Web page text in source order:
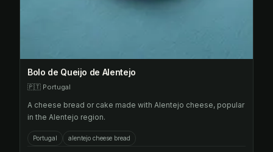
Bolo de Queijo de Alentejo
🇵🇹 Portugal
A cheese bread or cake made with Alentejo cheese, popular
in the Alentejo region.
Portugal alentejo cheese bread